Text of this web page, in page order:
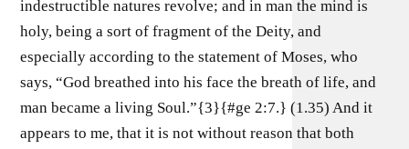
indestructible natures revolve; and in man the mind is
holy, being a sort of fragment of the Deity, and
especially according to the statement of Moses, who
says, “God breathed into his face the breath of life, and
man became a living Soul.”{3}{#ge 2:7.} (1.35) And it
appears to me, that it is not without reason that both